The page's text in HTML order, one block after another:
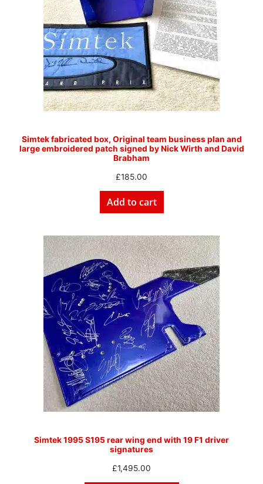
Simtek fabricated box, Original team business plan and
large embroidered patch signed by Nick Wirth and David
Brabham
£185.00
Add to cart
Simtek 1995 S195 rear wing end with 19 F1 driver
signatures
£1,495.00